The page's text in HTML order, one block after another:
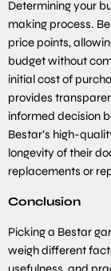
Determining your
making process.
price points,
budget without
initial cost of
provides
informed decision
Bestar’s high-
longevity of their
replacements or
Conclusion
Picking a Bestar
weigh different